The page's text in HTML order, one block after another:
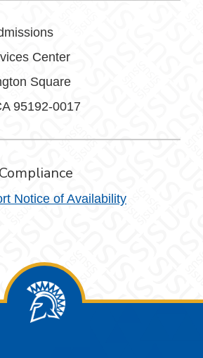
Center
Square
95192-0017
Notice of Availability